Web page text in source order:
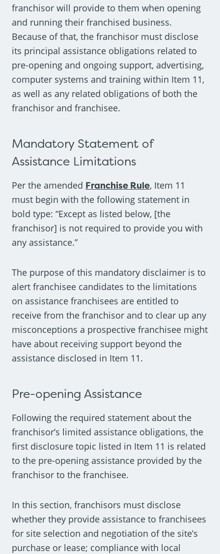
franchisor will provide to them when opening
and running their franchised business.
Because of that, the franchisor must disclose
its principal assistance obligations related to
pre-opening and ongoing support, advertising,
computer systems and training within Item 11,
as well as any related obligations of both the
franchisor and franchisee.
Mandatory Statement of
Assistance Limitations
Per the amended Franchise Rule, Item 11
must begin with the following statement in
bold type: “Except as listed below, [the
franchisor] is not required to provide you with
any assistance.”
The purpose of this mandatory disclaimer is to
alert franchisee candidates to the limitations
on assistance franchisees are entitled to
receive from the franchisor and to clear up any
misconceptions a prospective franchisee might
have about receiving support beyond the
assistance disclosed in Item 11.
Pre-opening Assistance
Following the required statement about the
franchisor’s limited assistance obligations, the
first disclosure topic listed in Item 11 is related
to the pre-opening assistance provided by the
franchisor to the franchisee.
In this section, franchisors must disclose
whether they provide assistance to franchisees
for site selection and negotiation of the site’s
purchase or lease; compliance with local